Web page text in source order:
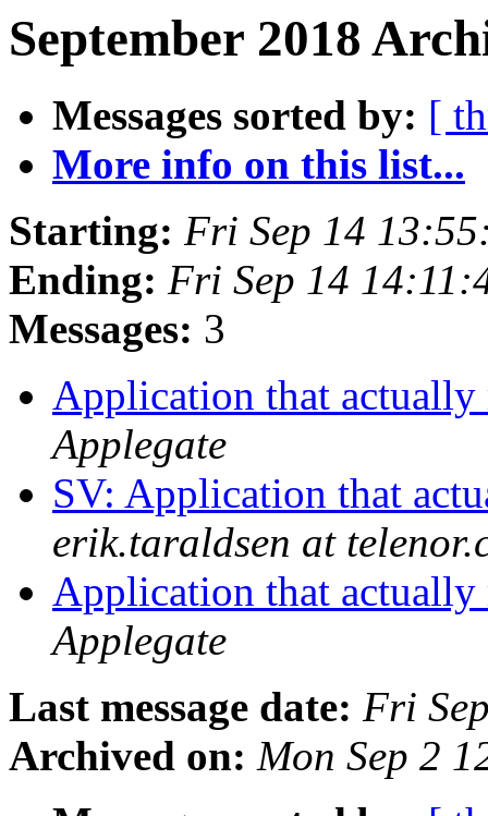
September 2018
Messages sorted by: [
More info on this list...
Starting: Fri Sep 14
Ending: Fri Sep 14
Messages: 3
Application that
Applegate
SV: Application that
erik.taraldsen at
Application that
Applegate
Last message date: Fri
Archived on: Mon Sep 2